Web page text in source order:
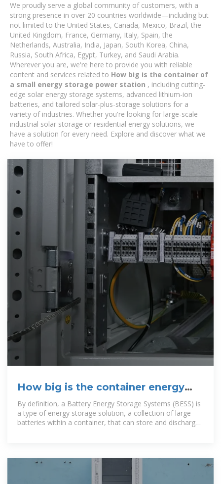
We proudly serve a global community of customers, with a
strong presence in over 20 countries worldwide—including but
not limited to the United States, Canada, Mexico, Brazil, the
United Kingdom, France, Germany, Italy, Spain, the
Netherlands, Australia, India, Japan, South Korea, China,
Russia, South Africa, Egypt, Turkey, and Saudi Arabia.
Wherever you are, we're here to provide you with reliable
content and services related to How big is the container of
a small energy storage power station , including cutting-
edge solar energy storage systems, advanced lithium-ion
batteries, and tailored solar-plus-storage solutions for a
variety of industries. Whether you're looking for large-scale
industrial solar storage or residential energy solutions, we
have a solution for every need. Explore and discover what we
have to offer!
How big is the container energy
storage power station
By definition, a Battery Energy Storage Systems (BESS) is
a type of energy storage solution, a collection of large
batteries within a container, that can store and discharge